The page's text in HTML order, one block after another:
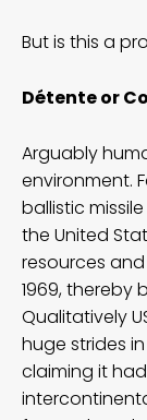
But is this a
Détente or
Arguably
environment.
ballistic
the United
resources
1969, thereby
Qualitatively
huge strides
claiming it